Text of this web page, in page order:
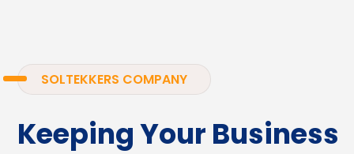
SOLTEKKERS COMPANY
Keeping Your Business